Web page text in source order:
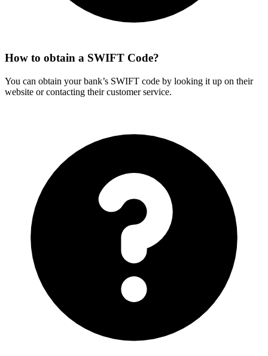
How to obtain a SWIFT Code?
You can obtain your bank’s SWIFT code by looking it up on their
website or contacting their customer service.